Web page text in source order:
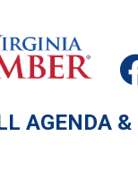
AGENDA